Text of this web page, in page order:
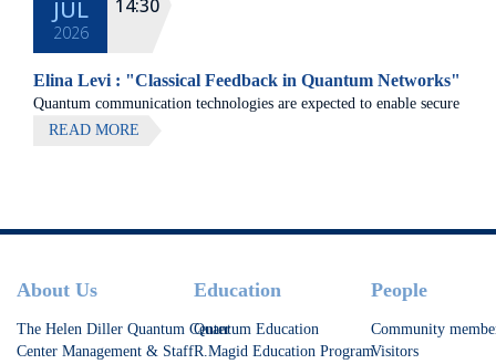
JUL
2026
14:30
Elina Levi : "Classical Feedback in Quantum Networks"
Quantum communication technologies are expected to enable secure
communication, distributed quantum computing, and large-scale
READ MORE
Footer
About Us
The Helen Diller Quantum Center
Center Management & Staff
Education
Quantum Education
R.Magid Education Program
People
Community
Visitors